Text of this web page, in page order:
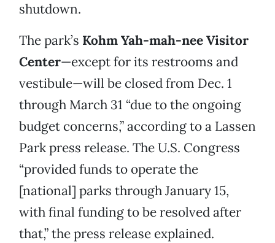
shutdown.
The park’s Kohm Yah-mah-nee Visitor
Center—except for its restrooms and
vestibule—will be closed from Dec. 1
through March 31 “due to the ongoing
budget concerns,” according to a Lassen
Park press release. The U.S. Congress
“provided funds to operate the
[national] parks through January 15,
with final funding to be resolved after
that,” the press release explained.